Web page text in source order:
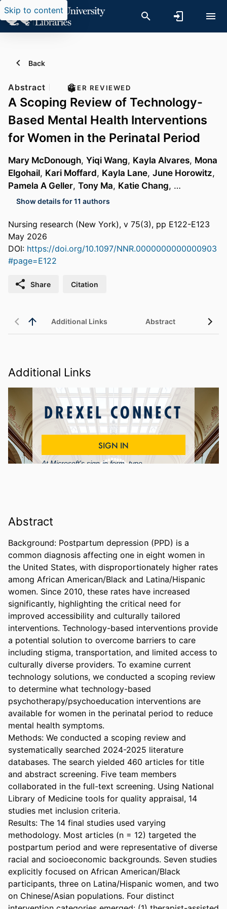
Skip to content
Back
Abstract PEER REVIEWED
A Scoping Review of Technology-
Based Mental Health Interventions
for Women in the Perinatal Period
Mary McDonough, Yiqi Wang, Kayla Alvares, Mona
Elgohail, Kari Moffard, Kayla Lane, June Horowitz,
Pamela A Geller, Tony Ma, Katie Chang, …
Show details for 11 authors
Nursing research (New York), v 75(3), pp E122-E123
May 2026
DOI: https://doi.org/10.1097/NNR.0000000000000903
#page=E122
Share Citation
Additional Links Abstract
Additional Links
Abstract
Background: Postpartum depression (PPD) is a
common diagnosis affecting one in eight women in
the United States, with disproportionately higher rates
among African American/Black and Latina/Hispanic
women. Since 2010, these rates have increased
significantly, highlighting the critical need for
improved accessibility and culturally tailored
interventions. Technology-based interventions provide
a potential solution to overcome barriers to care
including stigma, transportation, and limited access to
culturally diverse providers. To examine current
technology solutions, we conducted a scoping review
to determine what technology-based
psychotherapy/psychoeducation interventions are
available for women in the perinatal period to reduce
mental health symptoms.
Methods: We conducted a scoping review and
systematically searched 2024-2025 literature
databases. The search yielded 460 articles for title
and abstract screening. Five team members
collaborated in the full-text screening. Using National
Library of Medicine tools for quality appraisal, 14
studies met inclusion criteria.
Results: The 14 final studies used varying
methodology. Most articles (n = 12) targeted the
postpartum period and were representative of diverse
racial and socioeconomic backgrounds. Seven studies
explicitly focused on African American/Black
participants, three on Latina/Hispanic women, and two
on Chinese/Asian populations. Four distinct